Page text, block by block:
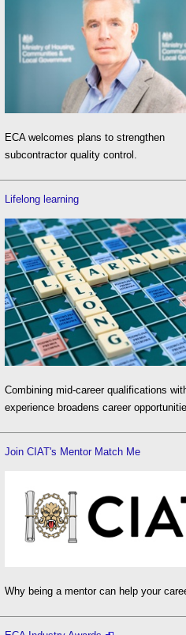
ECA welcomes plans to strengthen
subcontractor quality control.
Lifelong learning
Combining mid-career qualifications
experience broadens career
Join CIAT's Mentor Match Me
Why being a mentor can help your